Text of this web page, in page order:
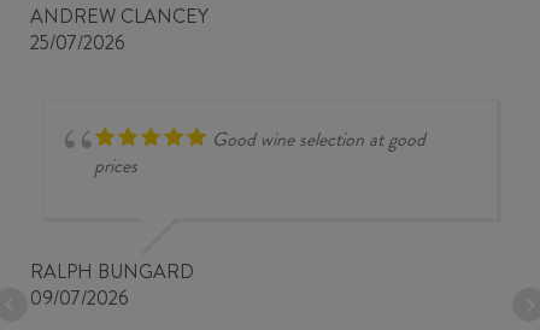
ANDREW CLANCEY
25/07/2026
Good wine selection at good
prices
RALPH BUNGARD
09/07/2026